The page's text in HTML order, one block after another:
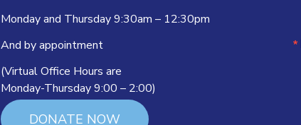
Monday and Thursday 9:30am – 12:30pm
And by appointment
(Virtual Office Hours are
Monday-Thursday 9:00 – 2:00)
DONATE NOW